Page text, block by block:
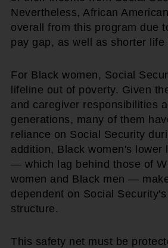
Nevertheless, African
overall from this program due
pay gap, as well as shorter life
For Black women, Social
lifeline out of poverty. Given
and caregiver responsibilities
generations, many of them
reliance on Social Security
addition, Black women's lower
— which lag behind those of
women and Black men —
dependent on Social
structure.
This safety net must be